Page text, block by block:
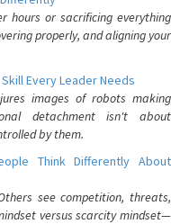
hours or sacrificing everything
properly, and aligning your
Every Leader Needs
images of robots making
detachment isn't about
by them.
Think Differently About
see competition, threats,
versus scarcity mindset—